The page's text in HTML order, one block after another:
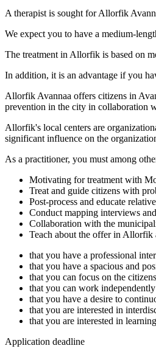
A therapist is sought for Allorfik
We expect you to have a medium-
The treatment in Allorfik is based on
In addition, it is an advantage if you
Allorfik Avannaa offers citizens in
prevention in the city in collaboration
Allorfik's local centers are
significant influence on the
As a practitioner, you must among
Motivating for treatment with
Treat and guide citizens with
Post-process and educate
Conduct mapping interviews
Collaboration with the
Teach about the offer in Allorfik
that you have a professional
that you have a spacious and
that you can focus on the citizens
that you can work
that you have a desire to
that you are interested in
that you are interested in
Application deadline